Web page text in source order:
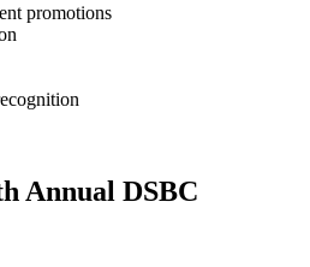
promotions
Annual DSBC